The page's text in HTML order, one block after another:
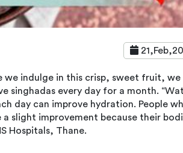
we indulge in this crisp, sweet fruit, we
every day for a month.
day can improve hydration. People
slight improvement because their
Hospitals, Thane.